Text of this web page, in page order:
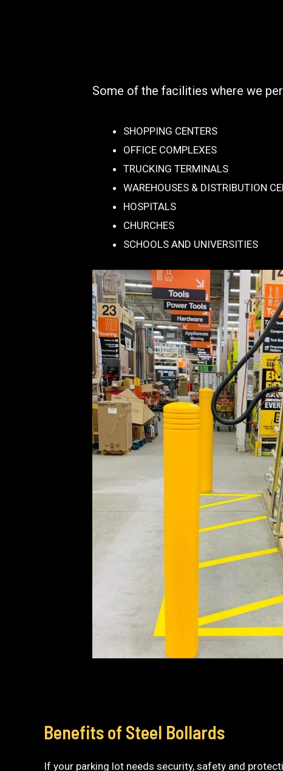
Some of the facilities where we
SHOPPING CENTERS
OFFICE COMPLEXES
TRUCKING TERMINALS
WAREHOUSES & DISTRIBUTION
HOSPITALS
CHURCHES
SCHOOLS AND UNIVERSITIES
Benefits of Steel Bollards
If your parking lot needs security, safety and